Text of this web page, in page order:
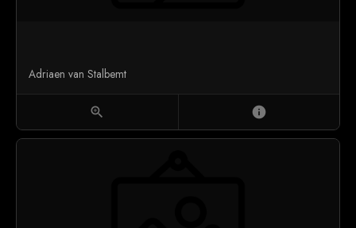
Adriaen van Stalbemt
zoom_in info